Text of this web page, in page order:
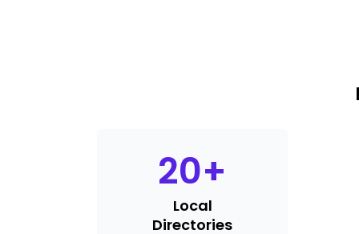
20+
Local
Directories